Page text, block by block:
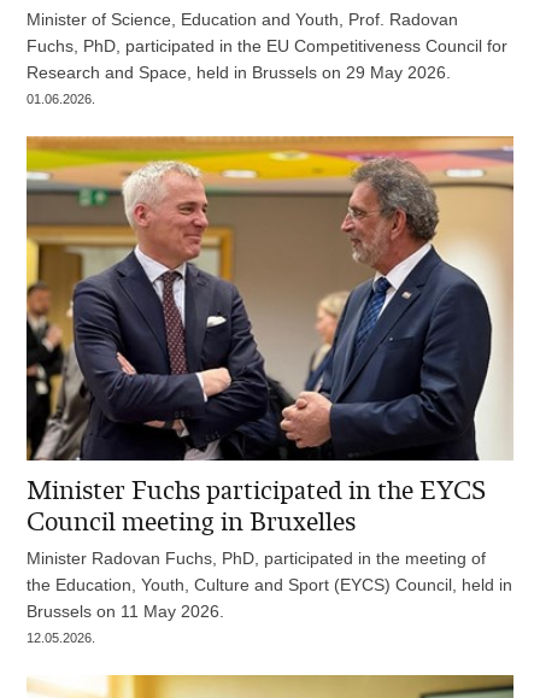
Minister of Science, Education and Youth, Prof. Radovan
Fuchs, PhD, participated in the EU Competitiveness Council for
Research and Space, held in Brussels on 29 May 2026.
01.06.2026.
Minister Fuchs participated in the EYCS
Council meeting in Bruxelles
Minister Radovan Fuchs, PhD, participated in the meeting of
the Education, Youth, Culture and Sport (EYCS) Council, held in
Brussels on 11 May 2026.
12.05.2026.